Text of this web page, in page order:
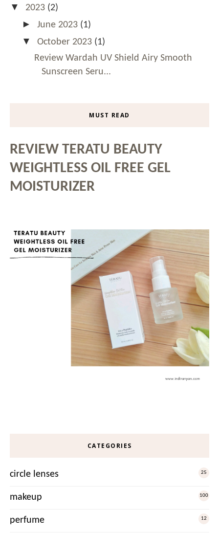
▼ 2023 (2)
► June 2023 (1)
▼ October 2023 (1)
Review Wardah UV Shield Airy Smooth
Sunscreen Seru...
MUST READ
REVIEW TERATU BEAUTY
WEIGHTLESS OIL FREE GEL
MOISTURIZER
CATEGORIES
circle lenses 25
makeup 100
perfume 12